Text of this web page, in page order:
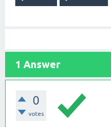
1 Answer
0
votes